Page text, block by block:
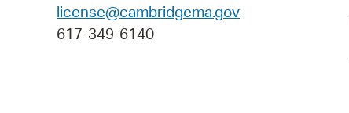
license@cambridgema.gov
617-349-6140